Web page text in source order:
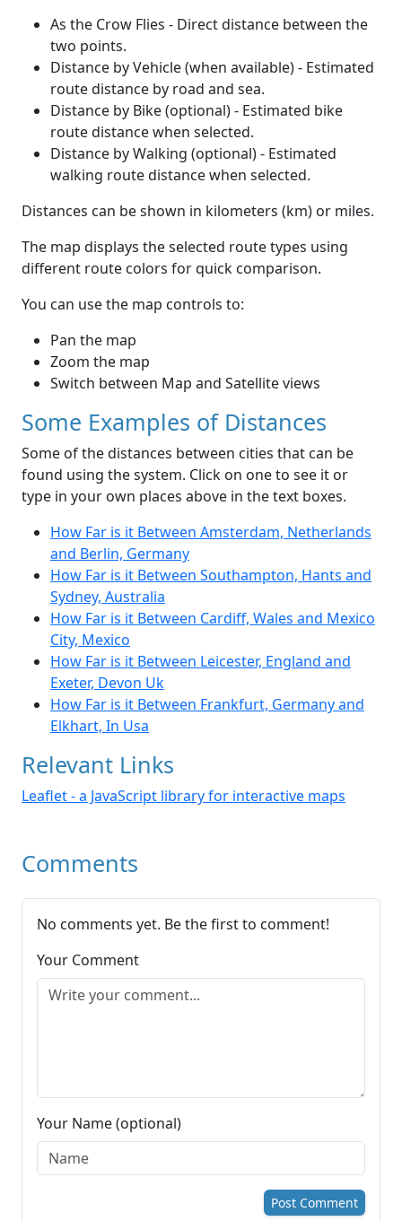
As the Crow Flies - Direct distance between the
two points.
Distance by Vehicle (when available) - Estimated
route distance by road and sea.
Distance by Bike (optional) - Estimated bike
route distance when selected.
Distance by Walking (optional) - Estimated
walking route distance when selected.
Distances can be shown in kilometers (km) or miles.
The map displays the selected route types using
different route colors for quick comparison.
You can use the map controls to:
Pan the map
Zoom the map
Switch between Map and Satellite views
Some Examples of Distances
Some of the distances between cities that can be
found using the system. Click on one to see it or
type in your own places above in the text boxes.
How Far is it Between Amsterdam, Netherlands
and Berlin, Germany
How Far is it Between Southampton, Hants and
Sydney, Australia
How Far is it Between Cardiff, Wales and Mexico
City, Mexico
How Far is it Between Leicester, England and
Exeter, Devon Uk
How Far is it Between Frankfurt, Germany and
Elkhart, In Usa
Relevant Links
Leaflet - a JavaScript library for interactive maps
Comments
No comments yet. Be the first to comment!
Your Comment
Your Name (optional)
Post Comment